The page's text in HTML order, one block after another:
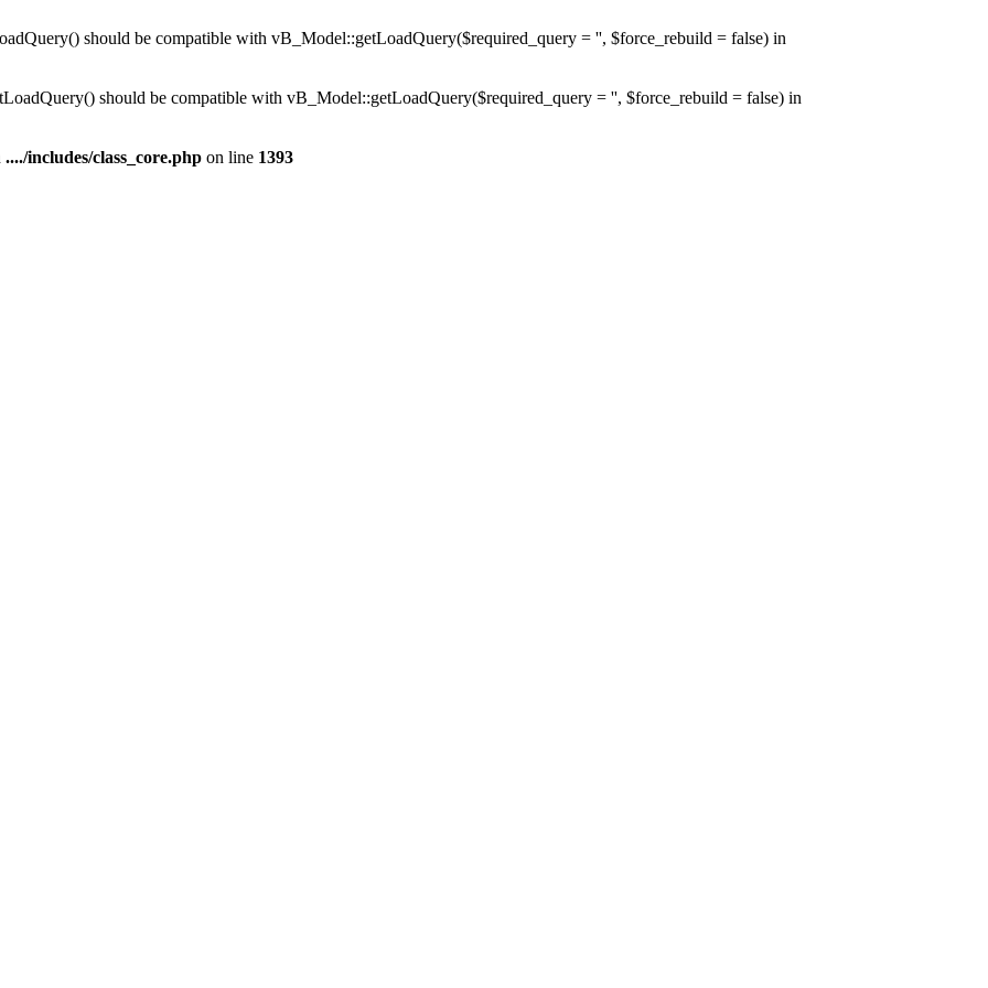
should be compatible with vB_Model::getLoadQuery($required_query = '', $force_rebuild = false) in
should be compatible with vB_Model::getLoadQuery($required_query = '', $force_rebuild = false) in
..../includes/class_core.php on line 1393